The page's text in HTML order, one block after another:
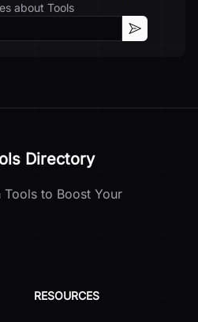
about Tools
Subscribe
Directory
to Boost Your
RESOURCES